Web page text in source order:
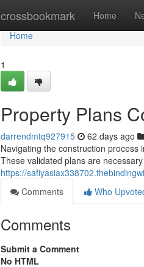
crossbookmark Home
Home
Home
1
Property Plans
darrendmtq927915 62 days ago
Navigating the construction
These validated plans are
https://
Comments
Who
Comments
Submit a Comment
No HTML